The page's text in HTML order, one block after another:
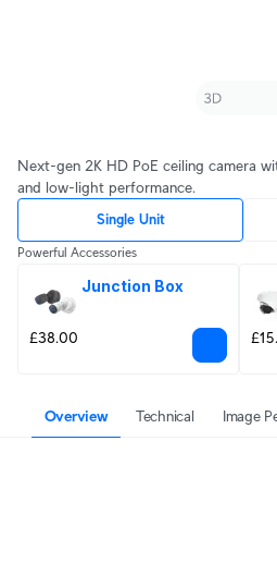
Next-gen 2K HD PoE ceiling camera
and low-light performance.
Single Unit
Powerful Accessories
Junction Box
£38.00
Overview Technical Image